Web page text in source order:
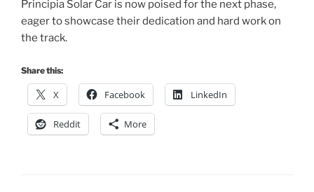
Principia Solar Car is now poised for the next phase,
eager to showcase their dedication and hard work on
the track.
Share this:
X Facebook LinkedIn
Reddit More